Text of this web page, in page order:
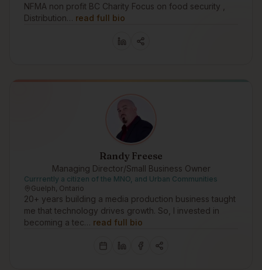
NFMA non profit BC Charity Focus on food security ,
Distribution… read full bio
Randy Freese
Managing Director/Small Business Owner
Currrently a citizen of the MNO, and Urban Communities
Guelph, Ontario
20+ years building a media production business taught
me that technology drives growth. So, I invested in
becoming a tec… read full bio